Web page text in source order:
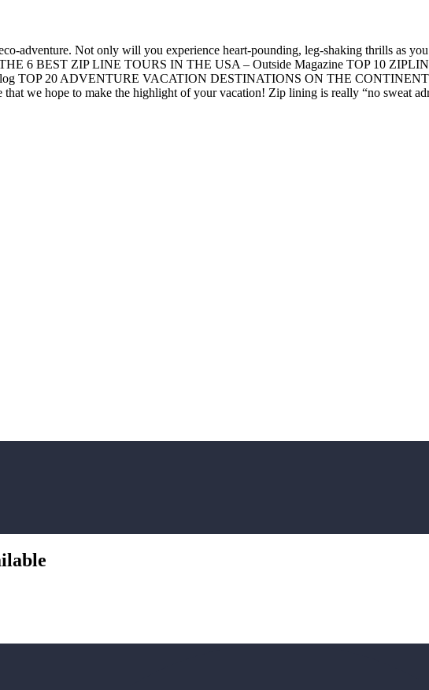
adventure. Not only will you experience heart-pounding, leg-shaking thrills as
THE 6 BEST ZIP LINE TOURS IN THE USA – Outside Magazine TOP 10
TOP 20 ADVENTURE VACATION DESTINATIONS ON THE CONTINENT
we hope to make the highlight of your vacation! Zip lining is really “no sweat